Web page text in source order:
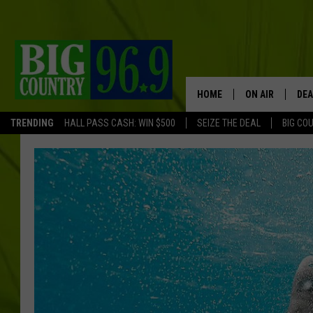
TRENDING HALL PASS CASH: WIN $500 SEIZE THE DEAL BIG
HOME ON AIR
FULL SCHEDULE
BIG D & BUBBA
TRENT
TASTE OF
TASTE OF
ORIGINAL